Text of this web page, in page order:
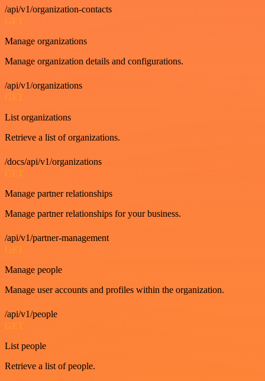
/api/v1/organization-contacts
GET
Manage organizations
Manage organization details and configurations.
/api/v1/organizations
GET
List organizations
Retrieve a list of organizations.
/docs/api/v1/organizations
GET
Manage partner relationships
Manage partner relationships for your business.
/api/v1/partner-management
GET
Manage people
Manage user accounts and profiles within the organization.
/api/v1/people
GET
List people
Retrieve a list of people.